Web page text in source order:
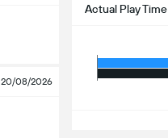
20/08/2026
Actual Play Time